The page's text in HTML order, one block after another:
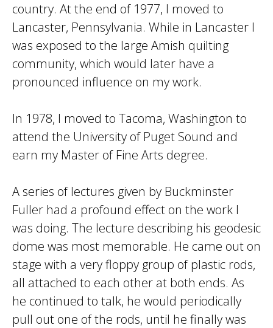
country. At the end of 1977, I moved to
Lancaster, Pennsylvania. While in Lancaster I
was exposed to the large Amish quilting
community, which would later have a
pronounced influence on my work.
In 1978, I moved to Tacoma, Washington to
attend the University of Puget Sound and
earn my Master of Fine Arts degree.
A series of lectures given by Buckminster
Fuller had a profound effect on the work I
was doing. The lecture describing his geodesic
dome was most memorable. He came out on
stage with a very floppy group of plastic rods,
all attached to each other at both ends. As
he continued to talk, he would periodically
pull out one of the rods, until he finally was